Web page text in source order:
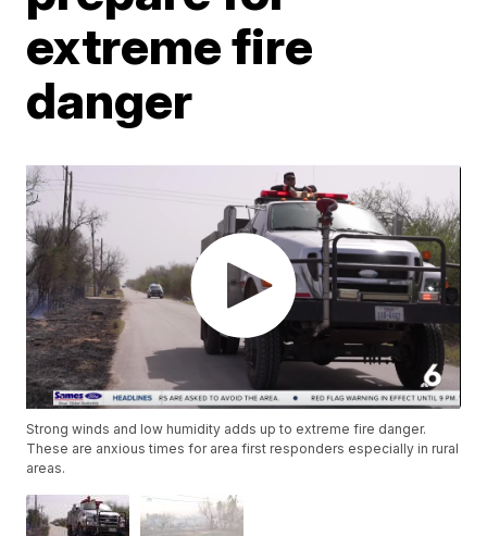
extreme fire
danger
Strong winds and low humidity adds up to extreme fire danger.
These are anxious times for area first responders especially in rural
areas.